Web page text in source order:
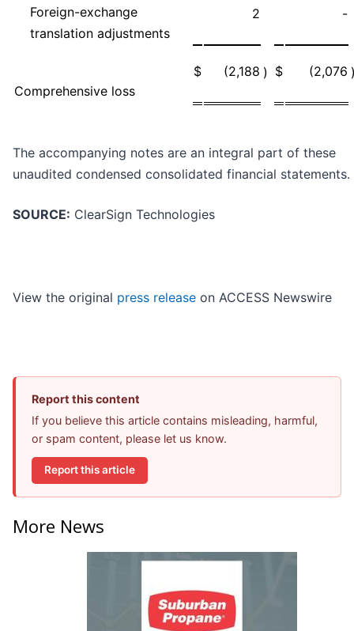
Foreign-exchange
translation adjustments
2 -
Comprehensive loss
$ (2,188 ) $ (2,076
The accompanying notes are an integral part of these
unaudited condensed consolidated financial statements.
SOURCE: ClearSign Technologies
View the original press release on ACCESS Newswire
Report this content
If you believe this article contains misleading, harmful,
or spam content, please let us know.
Report this article
More News